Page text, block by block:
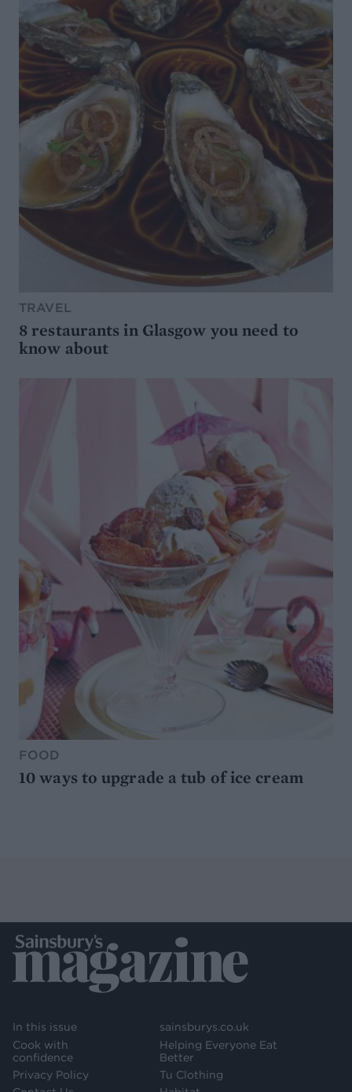
TRAVEL
8 restaurants in Glasgow you need to
know about
FOOD
10 ways to upgrade a tub of ice cream
In this issue
Cook with
confidence
Privacy Policy
sainsburys.co.uk
Helping Everyone Eat
Better
Tu Clothing